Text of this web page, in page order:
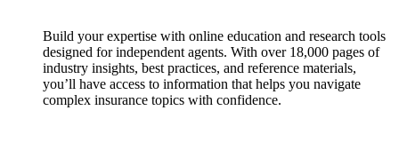
Build your expertise with online education and research tools
designed for independent agents. With over 18,000 pages of
industry insights, best practices, and reference materials,
you’ll have access to information that helps you navigate
complex insurance topics with confidence.